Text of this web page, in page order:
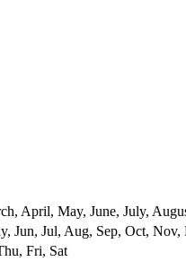
April, May, June, July,
Jun, Jul, Aug, Sep, Oct, Nov,
Fri, Sat